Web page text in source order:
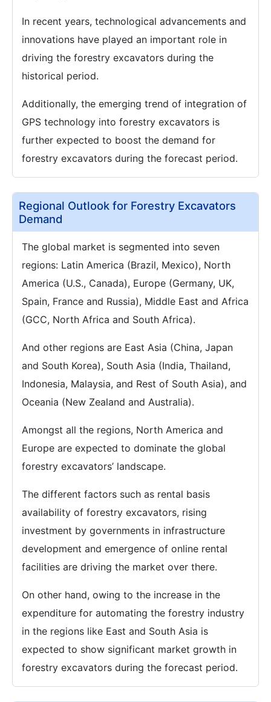
In recent years, technological advancements and
innovations have played an important role in
driving the forestry excavators during the
historical period.
Additionally, the emerging trend of integration of
GPS technology into forestry excavators is
further expected to boost the demand for
forestry excavators during the forecast period.
Regional Outlook for Forestry Excavators
Demand
The global market is segmented into seven
regions: Latin America (Brazil, Mexico), North
America (U.S., Canada), Europe (Germany, UK,
Spain, France and Russia), Middle East and Africa
(GCC, North Africa and South Africa).
And other regions are East Asia (China, Japan
and South Korea), South Asia (India, Thailand,
Indonesia, Malaysia, and Rest of South Asia), and
Oceania (New Zealand and Australia).
Amongst all the regions, North America and
Europe are expected to dominate the global
forestry excavators’ landscape.
The different factors such as rental basis
availability of forestry excavators, rising
investment by governments in infrastructure
development and emergence of online rental
facilities are driving the market over there.
On other hand, owing to the increase in the
expenditure for automating the forestry industry
in the regions like East and South Asia is
expected to show significant market growth in
forestry excavators during the forecast period.